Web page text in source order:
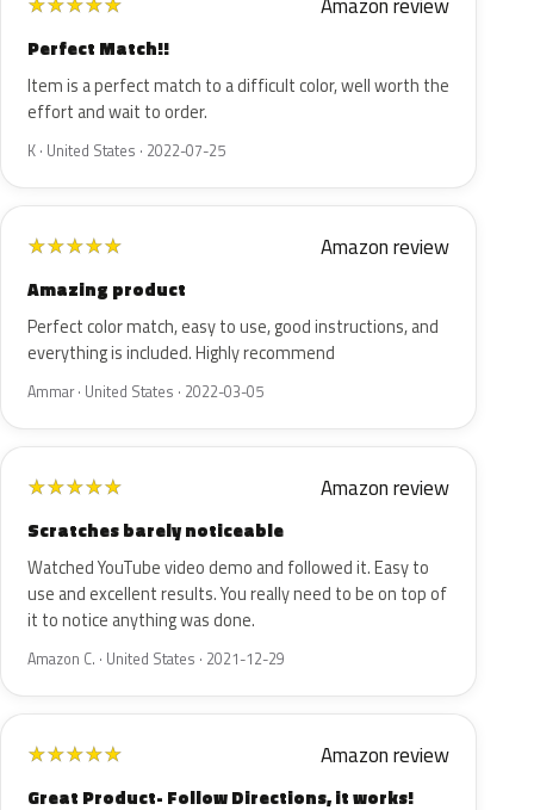
Perfect Match!!
Item is a perfect match to a difficult color, well worth the
effort and wait to order.
K · United States · 2022-07-25
★★★★★ Amazon review
Amazing product
Perfect color match, easy to use, good instructions, and
everything is included. Highly recommend
Ammar · United States · 2022-03-05
★★★★★ Amazon review
Scratches barely noticeable
Watched YouTube video demo and followed it. Easy to
use and excellent results. You really need to be on top of
it to notice anything was done.
Amazon C. · United States · 2021-12-29
★★★★★ Amazon review
Great Product- Follow Directions, it works!